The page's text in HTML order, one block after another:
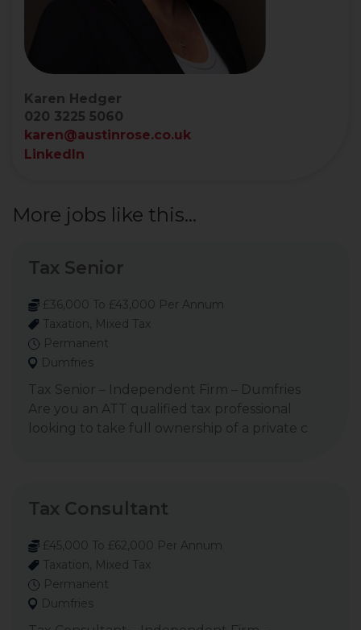
Karen Hedger
020 3225 5060
karen@austinrose.co.uk
LinkedIn
More jobs like this...
Tax Senior
£36,000 To £43,000 Per Annum
Taxation, Mixed Tax
Permanent
Dumfries
Tax Senior – Independent Firm – Dumfries
Are you an ATT qualified tax professional
looking to take full ownership of a private c
Tax Consultant
£45,000 To £62,000 Per Annum
Taxation, Mixed Tax
Permanent
Dumfries